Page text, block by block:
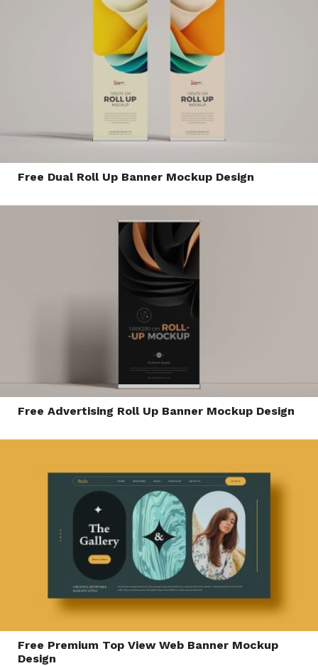
Free Dual Roll Up Banner Mockup Design
Free Advertising Roll Up Banner Mockup Design
Free Premium Top View Web Banner Mockup
Design